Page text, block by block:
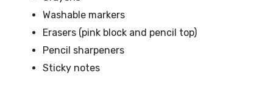
Washable markers
Erasers (pink block and pencil top)
Pencil sharpeners
Sticky notes